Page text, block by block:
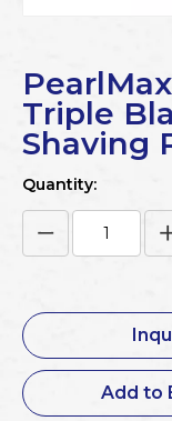
Triple
Shaving
Quantity:
Add to